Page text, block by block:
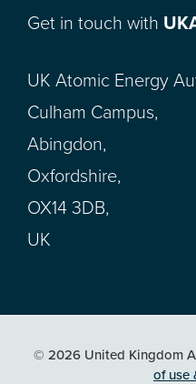
Get in touch with
UK Atomic Energy
Culham Campus,
Abingdon,
Oxfordshire,
OX14 3DB,
UK
© 2026 United Kingdom
of use